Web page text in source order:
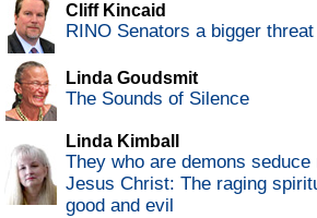
Cliff Kincaid
RINO Senators a bigger
Linda Goudsmit
The Sounds of Silence
Linda Kimball
They who are demons seduce
Jesus Christ: The raging
good and evil